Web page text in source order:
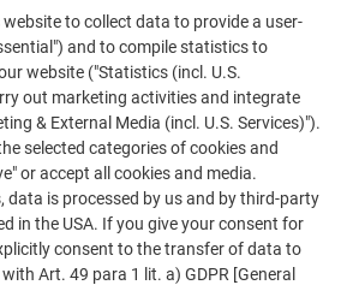
INSPIRED
gallery showcases the versatility
more impressive projects
website to collect data to provide a user-
and to compile statistics to
website ("Statistics (incl. U.S.
out marketing activities and integrate
& External Media (incl. U.S. Services)").
selected categories of cookies and
or accept all cookies and media.
data is processed by us and by third-party
in the USA. If you give your consent for
consent to the transfer of data to
Art. 49 para 1 lit. a) GDPR [General